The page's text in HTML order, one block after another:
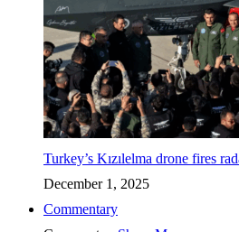
Turkey’s Kızılelma drone fires
December 1, 2025
Commentary